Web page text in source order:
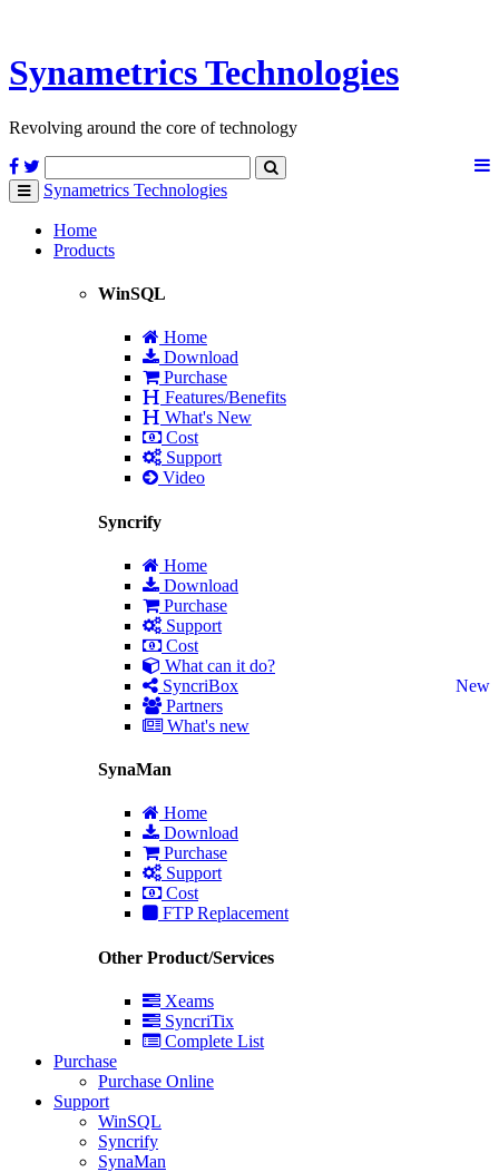
SynametricsTechnologies
Revolving around the core of technology
Toggle
navigation
Synametrics Technologies
Home
Products
WinSQL
Home
Download
Purchase
Features/Benefits
What's New
Cost
Support
Video
Syncrify
Home
Download
Purchase
Support
Cost
What can it do?
SyncriBox
New
Partners
What's new
SynaMan
Home
Download
Purchase
Support
Cost
FTP Replacement
Other Product/Services
Xeams
SyncriTix
Complete List
Purchase
Purchase Online
Support
WinSQL
Syncrify
SynaMan